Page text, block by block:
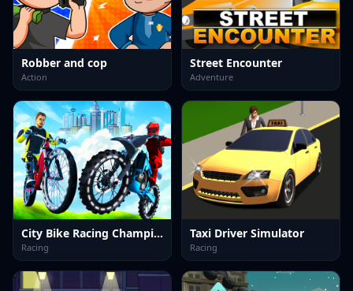
Robber and cop
Action
Street Encounter
Adventure
City Bike Racing Champion
Racing
Taxi Driver Simulator
Racing